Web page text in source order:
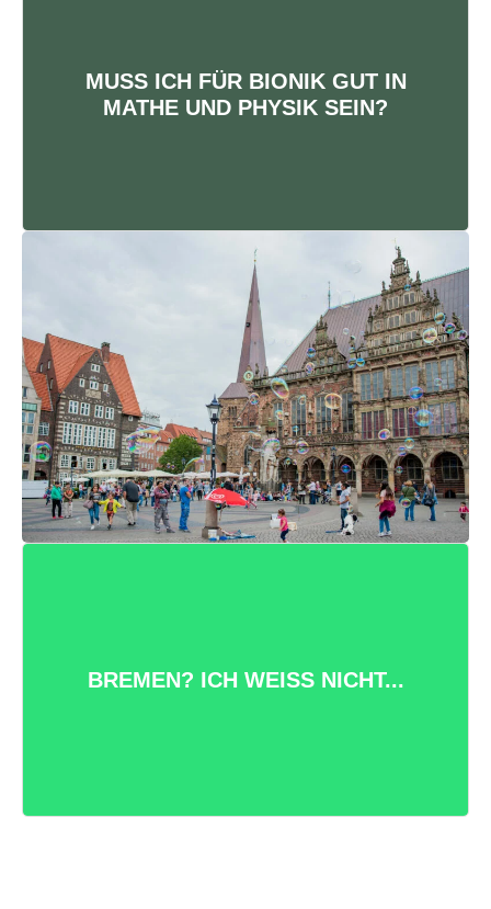
MUSS ICH FÜR BIONIK GUT IN
MATHE UND PHYSIK SEIN?
und Formeln haben. Gemeinsam
BREMEN? ICH WEISS NICHT...
Kneipen, hippe Cafés, ruhige Natur